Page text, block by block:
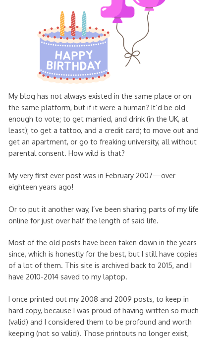
My blog has not always existed in the same place or on
the same platform, but if it were a human? It’d be old
enough to vote; to get married, and drink (in the UK, at
least); to get a tattoo, and a credit card; to move out and
get an apartment, or go to freaking university, all without
parental consent. How wild is that?
My very first ever post was in February 2007—over
eighteen years ago!
Or to put it another way, I’ve been sharing parts of my life
online for just over half the length of said life.
Most of the old posts have been taken down in the years
since, which is honestly for the best, but I still have copies
of a lot of them. This site is archived back to 2015, and I
have 2010-2014 saved to my laptop.
I once printed out my 2008 and 2009 posts, to keep in
hard copy, because I was proud of having written so much
(valid) and I considered them to be profound and worth
keeping (not so valid). Those printouts no longer exist,